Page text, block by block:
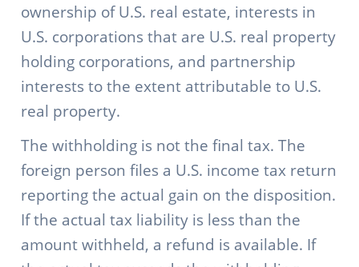
ownership of U.S. real estate, interests in
U.S. corporations that are U.S. real property
holding corporations, and partnership
interests to the extent attributable to U.S.
real property.
The withholding is not the final tax. The
foreign person files a U.S. income tax return
reporting the actual gain on the disposition.
If the actual tax liability is less than the
amount withheld, a refund is available. If